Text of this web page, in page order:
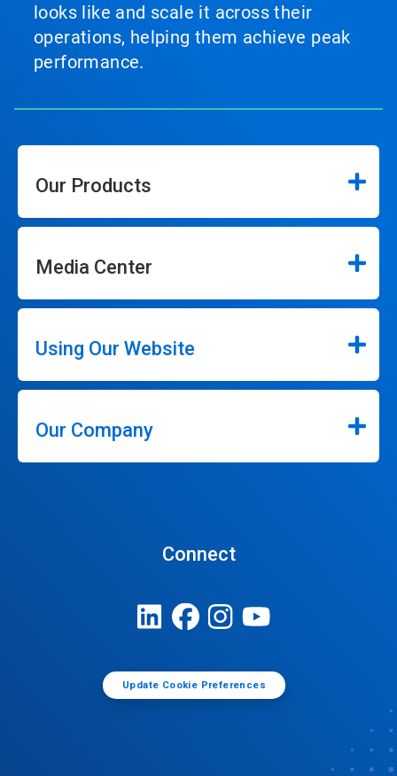
looks like and scale it across their
operations, helping them achieve peak
performance.
Our Products
Media Center
Using Our Website
Our Company
Connect
Update Cookie Preferences